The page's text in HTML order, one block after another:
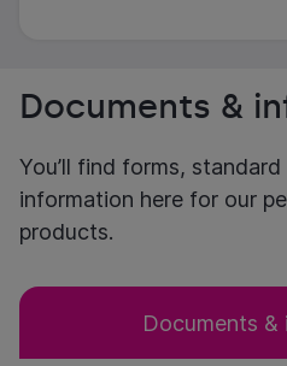
Documents &
You’ll find forms,
information here for our
products.
Documents &